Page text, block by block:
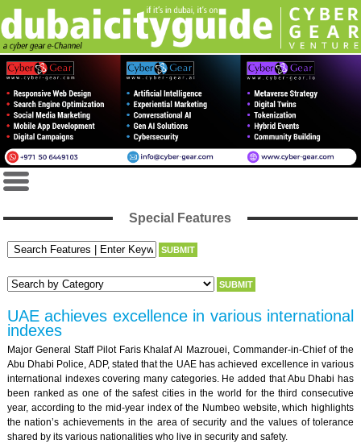
Special Features
UAE achieves excellence in various international
indexes
Major General Staff Pilot Faris Khalaf Al Mazrouei, Commander-in-Chief of the
Abu Dhabi Police, ADP, stated that the UAE has achieved excellence in various
international indexes covering many categories. He added that Abu Dhabi has
been ranked as one of the safest cities in the world for the third consecutive
year, according to the mid-year index of the Numbeo website, which highlights
the nation’s achievements in the area of security and the values of tolerance
shared by its various nationalities who live in security and safety.